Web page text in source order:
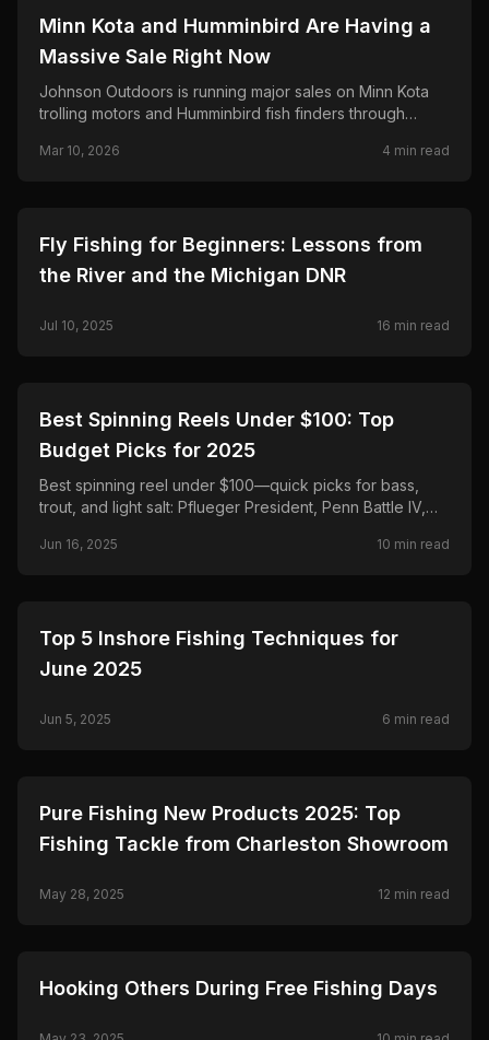
🎣 FISHING
Minn Kota and Humminbird Are Having a
Massive Sale Right Now
Johnson Outdoors is running major sales on Minn Kota
trolling motors and Humminbird fish finders through
$300 on Ultrex and MEGA Live 2.
Mar 10, 2026 4 min read
🎣 FISHING
Fly Fishing for Beginners: Lessons from
the River and the Michigan DNR
Jul 10, 2025 16 min read
🎣 FISHING
Best Spinning Reels Under $100: Top
Budget Picks for 2025
Best spinning reel under $100—quick picks for bass,
trout, and light salt: Pflueger President, Penn Battle IV,
Ceymar.
Jun 16, 2025 10 min read
🎣 FISHING
Top 5 Inshore Fishing Techniques for
June 2025
Jun 5, 2025 6 min read
🎣 FISHING
Pure Fishing New Products 2025: Top
Fishing Tackle from Charleston Showroom
May 28, 2025 12 min read
🎣 FISHING
Hooking Others During Free Fishing Days